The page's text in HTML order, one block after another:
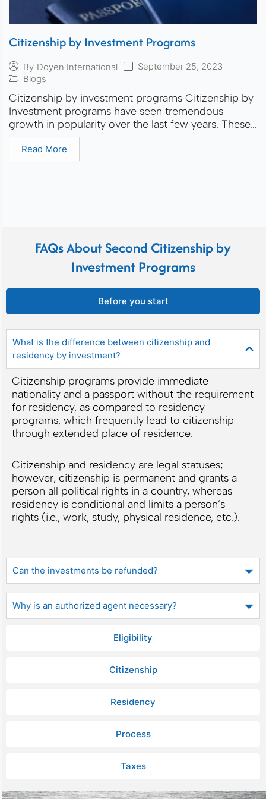
Citizenship by Investment Programs
By Doyen International
September 25, 2023
Blogs
Citizenship by investment programs Citizenship by
Investment programs have seen tremendous
growth in popularity over the last few years. These...
Read More
FAQs About Second Citizenship by
Investment Programs
Before you start
Eligibility
Citizenship
Residency
Process
Taxes
What is the difference between citizenship and
residency by investment?
Citizenship programs provide immediate
nationality and a passport without the requirement
for residency, as compared to residency
programs, which frequently lead to citizenship
through extended place of residence.
Citizenship and residency are legal statuses;
however, citizenship is permanent and grants a
person all political rights in a country, whereas
residency is conditional and limits a person’s
rights (i.e., work, study, physical residence, etc.).
Can the investments be refunded?
Why is an authorized agent necessary?